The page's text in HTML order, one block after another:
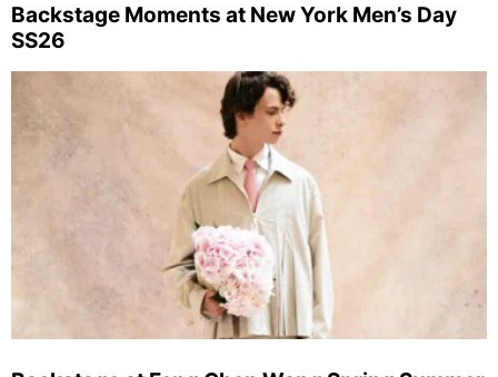
Backstage Moments at New York Men’s Day
SS26